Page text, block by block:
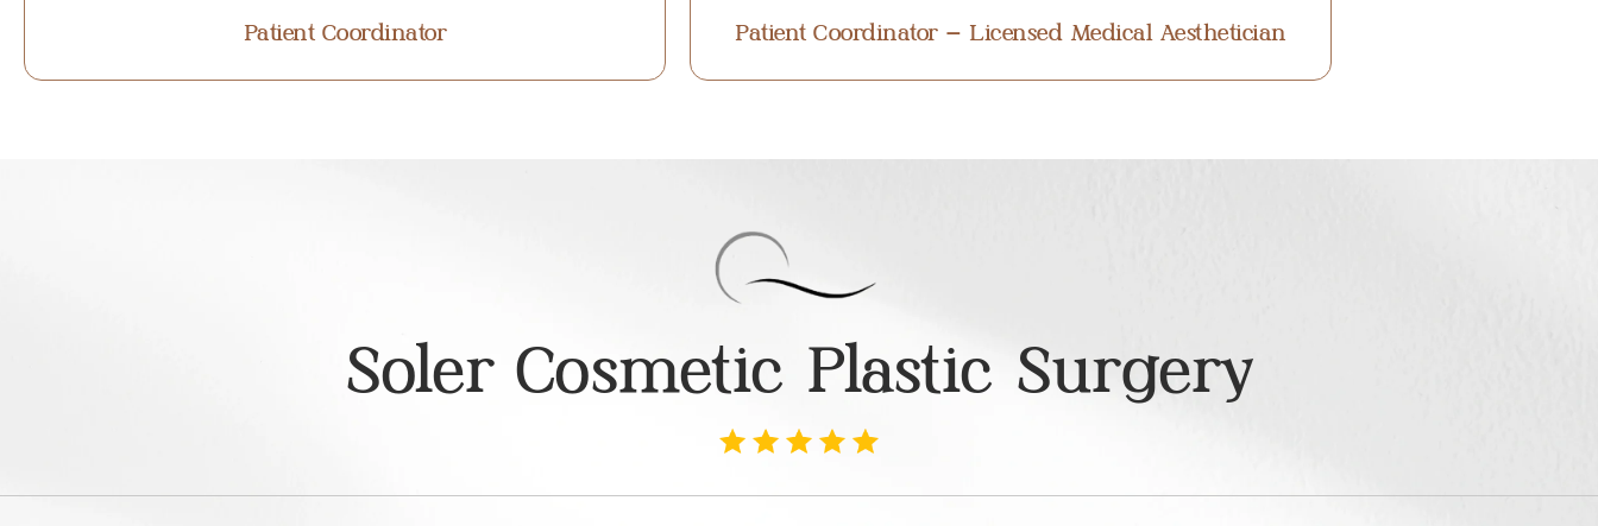
Patient Coordinator Patient Coordinator – Licensed Medical Aesthetician
Soler Cosmetic Plastic Surgery